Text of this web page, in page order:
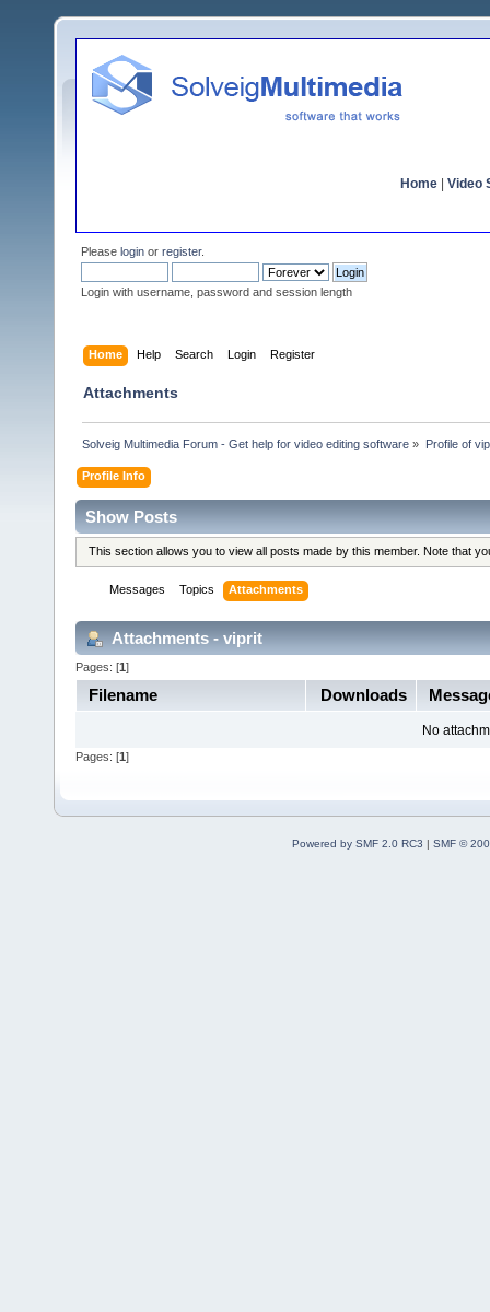
Home Video
Please login or register.
Login with username, password and session length
Home Help Search Login Register
Attachments
Solveig Multimedia Forum - Get help for video editing software » Profile of
Profile Info
Show Posts
This section allows you to view all posts made by this member. Note that
Messages Topics Attachments
Attachments - viprit
Pages: [1]
Filename Downloads
No
Pages: [1 ]
Powered by SMF 2.0 RC3 | SMF ©